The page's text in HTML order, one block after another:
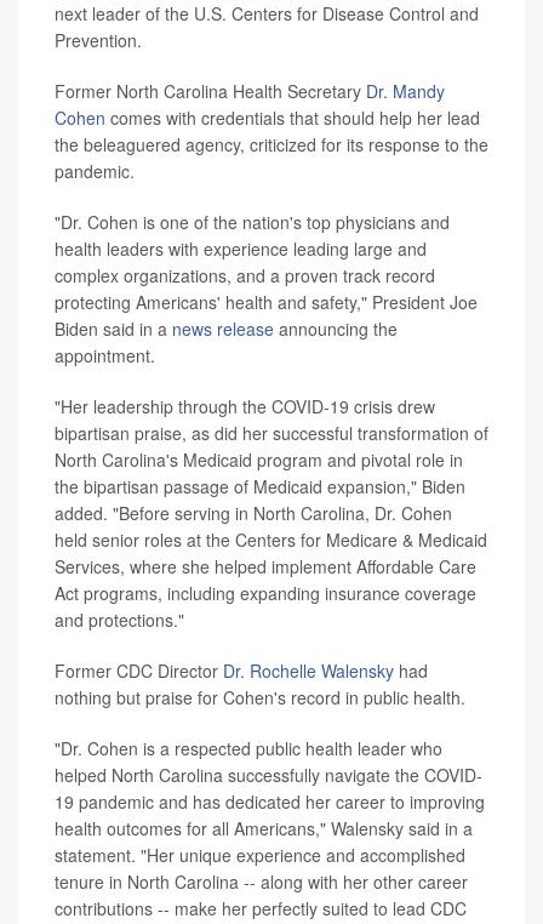
next leader of the U.S. Centers for Disease Control and
Prevention.
Former North Carolina Health Secretary Dr. Mandy
Cohen comes with credentials that should help her lead
the beleaguered agency, criticized for its response to the
pandemic.
"Dr. Cohen is one of the nation's top physicians and
health leaders with experience leading large and
complex organizations, and a proven track record
protecting Americans' health and safety," President Joe
Biden said in a news release announcing the
appointment.
"Her leadership through the COVID-19 crisis drew
bipartisan praise, as did her successful transformation of
North Carolina's Medicaid program and pivotal role in
the bipartisan passage of Medicaid expansion," Biden
added. "Before serving in North Carolina, Dr. Cohen
held senior roles at the Centers for Medicare & Medicaid
Services, where she helped implement Affordable Care
Act programs, including expanding insurance coverage
and protections."
Former CDC Director Dr. Rochelle Walensky had
nothing but praise for Cohen's record in public health.
"Dr. Cohen is a respected public health leader who
helped North Carolina successfully navigate the COVID-
19 pandemic and has dedicated her career to improving
health outcomes for all Americans," Walensky said in a
statement. "Her unique experience and accomplished
tenure in North Carolina -- along with her other career
contributions -- make her perfectly suited to lead CDC